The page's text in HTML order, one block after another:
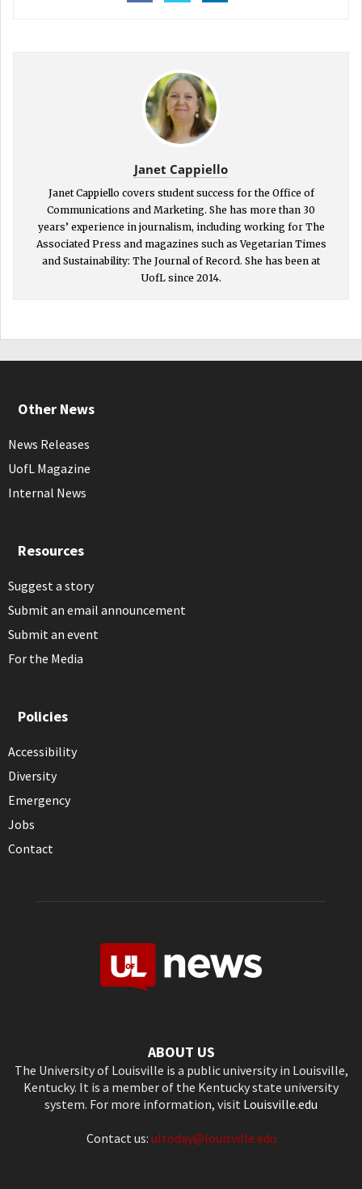
Janet Cappiello
Janet Cappiello covers student success for the Office of
Communications and Marketing. She has more than 30
years’ experience in journalism, including working for The
Associated Press and magazines such as Vegetarian Times
and Sustainability: The Journal of Record. She has been at
UofL since 2014.
Other News
News Releases
UofL Magazine
Internal News
Resources
Suggest a story
Submit an email announcement
Submit an event
For the Media
Policies
Accessibility
Diversity
Emergency
Jobs
Contact
ABOUT US
The University of Louisville is a public university in Louisville,
Kentucky. It is a member of the Kentucky state university
system. For more information, visit Louisville.edu
Contact us: ultoday@louisville.edu